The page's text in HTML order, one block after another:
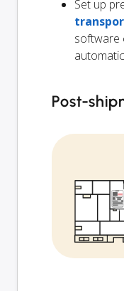
Set up
software
Post-